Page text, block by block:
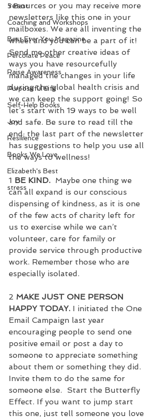
5 Best
Coaching and Workshops
Best Ever You Magazine
Percolate Peace
Raise Awareness
Purposeful Life
Self-Help Books
Joy
Resilience
Books We Love
Elizabeth's Best
stress
resources or you may receive more
newsletters like this one in your
mailboxes. We are all inventing the
wheel and you can be a part of it!
Send me other creative ideas of
ways you have resourcefully
managed the changes in your life
during the global health crisis and
we can keep the support going! So
let’s start with 19 ways to be well
and safe. Be sure to read till the
end; the last part of the newsletter
has suggestions to help you use all
the ways to wellness!
1 BE KIND. Maybe one thing we
can all expand is our conscious
dispensing of kindness, as it is one
of the few acts of charity left for
us to exercise while we can’t
volunteer, care for family or
provide service through productive
work. Remember those who are
especially isolated.
2 MAKE JUST ONE PERSON
HAPPY TODAY. I initiated the One
Email Campaign last year
encouraging people to send one
positive email or post a day to
someone to appreciate something
about them or something they did.
Invite them to do the same for
someone else.  Start the Butterfly
Effect. If you want to jump start
this one, just tell someone you love